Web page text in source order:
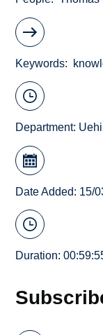
Keywords
Department:
Date Added: 15/
Duration: